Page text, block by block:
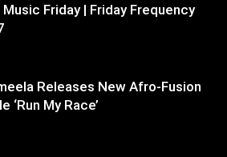
Music Friday | Friday Frequency
Releases New Afro-Fusion
‘Run My Race’